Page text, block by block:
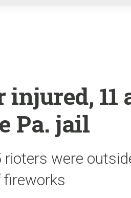
injured,
Pa. jail
rioters were